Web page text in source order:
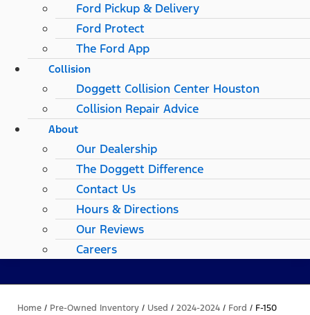
Ford Pickup & Delivery
Ford Protect
The Ford App
Collision
Doggett Collision Center Houston
Collision Repair Advice
About
Our Dealership
The Doggett Difference
Contact Us
Hours & Directions
Our Reviews
Careers
Home / Pre-Owned Inventory / Used / 2024-2024 / Ford / F-150